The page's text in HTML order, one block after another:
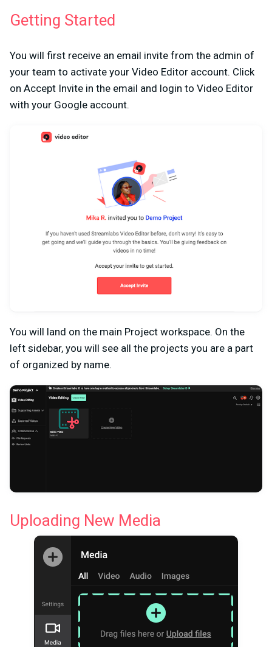
Getting Started
You will first receive an email invite from the admin of
your team to activate your Video Editor account. Click
on Accept Invite in the email and login to Video Editor
with your Google account.
You will land on the main Project workspace. On the
left sidebar, you will see all the projects you are a part
of organized by name.
Uploading New Media